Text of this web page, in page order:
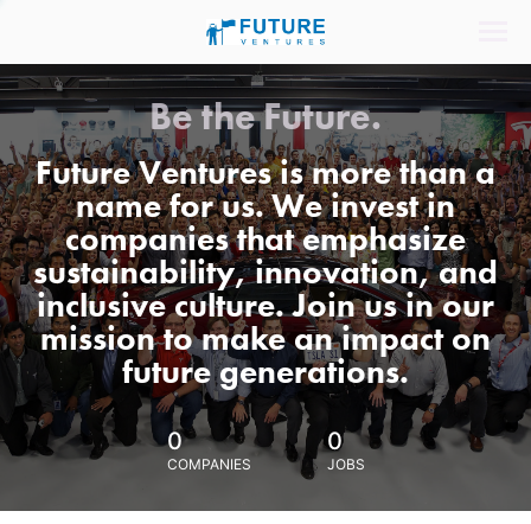
Be the Future.
Future Ventures is more than a
name for us. We invest in
companies that emphasize
sustainability, innovation, and
inclusive culture. Join us in our
mission to make an impact on
future generations.
0
COMPANIES
0
JOBS